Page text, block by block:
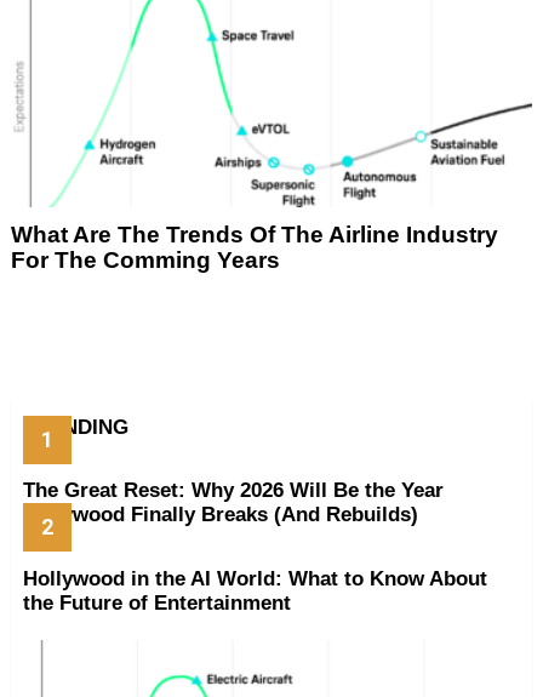
What Are The Trends Of The Airline Industry
For The Comming Years
TRENDING
The Great Reset: Why 2026 Will Be the Year
Hollywood Finally Breaks (And Rebuilds)
Hollywood in the AI World: What to Know About
the Future of Entertainment